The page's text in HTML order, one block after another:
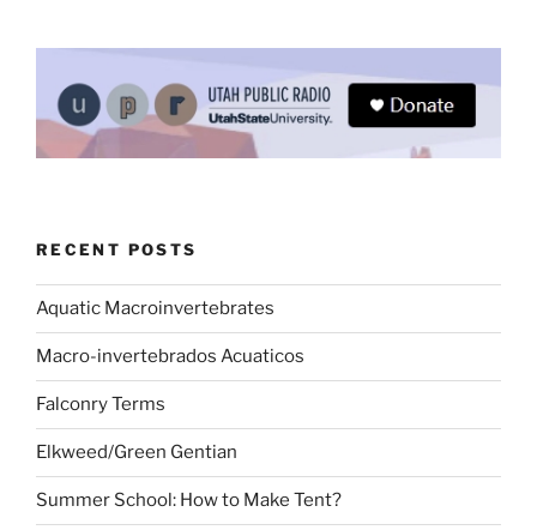
RECENT POSTS
Aquatic Macroinvertebrates
Macro-invertebrados Acuaticos
Falconry Terms
Elkweed/Green Gentian
Summer School: How to Make Tent?